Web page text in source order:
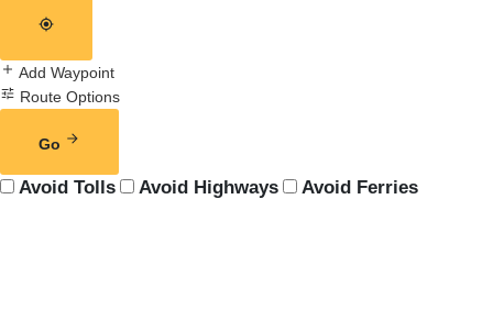
Add Waypoint
Route Options
Go
Avoid Tolls Avoid Highways Avoid Ferries